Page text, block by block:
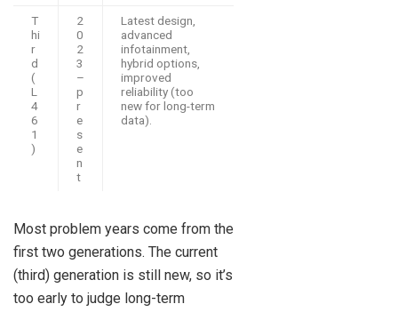
T
hi
r
d
(
L
4
6
1
)
2
0
2
3
–
p
r
e
s
e
n
t
Latest design,
advanced
infotainment,
hybrid options,
improved
reliability (too
new for long-term
data).
Most problem years come from the
first two generations. The current
(third) generation is still new, so it’s
too early to judge long-term